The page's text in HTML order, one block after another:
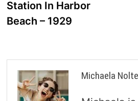
Station In Harbor
Beach – 1929
Michaela Nolte